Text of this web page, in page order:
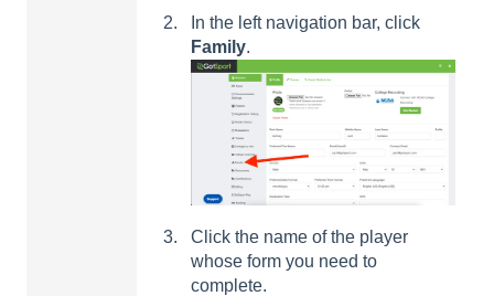
In the left navigation bar, click
Family.
Click the name of the player
whose form you need to
complete.